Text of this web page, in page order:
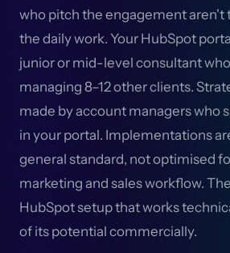
who pitch the engagement aren't
the daily work. Your HubSpot
junior or mid-level consultant
managing 8–12 other clients.
made by account managers who
in your portal. Implementations
general standard, not optimised
marketing and sales workflow.
HubSpot setup that works
of its potential commercially.